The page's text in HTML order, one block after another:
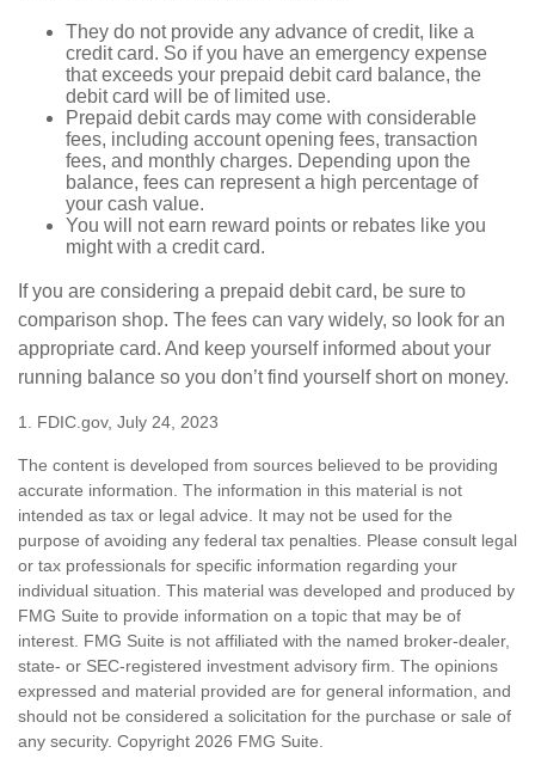
They do not provide any advance of credit, like a
credit card. So if you have an emergency expense
that exceeds your prepaid debit card balance, the
debit card will be of limited use.
Prepaid debit cards may come with considerable
fees, including account opening fees, transaction
fees, and monthly charges. Depending upon the
balance, fees can represent a high percentage of
your cash value.
You will not earn reward points or rebates like you
might with a credit card.
If you are considering a prepaid debit card, be sure to
comparison shop. The fees can vary widely, so look for an
appropriate card. And keep yourself informed about your
running balance so you don’t find yourself short on money.
1. FDIC.gov, July 24, 2023
The content is developed from sources believed to be providing
accurate information. The information in this material is not
intended as tax or legal advice. It may not be used for the
purpose of avoiding any federal tax penalties. Please consult legal
or tax professionals for specific information regarding your
individual situation. This material was developed and produced by
FMG Suite to provide information on a topic that may be of
interest. FMG Suite is not affiliated with the named broker-dealer,
state- or SEC-registered investment advisory firm. The opinions
expressed and material provided are for general information, and
should not be considered a solicitation for the purchase or sale of
any security. Copyright 2026 FMG Suite.